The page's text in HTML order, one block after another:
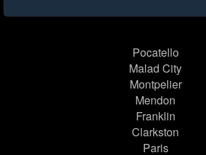
Pocatello
Malad City
Montpelier
Mendon
Franklin
Clarkston
Paris